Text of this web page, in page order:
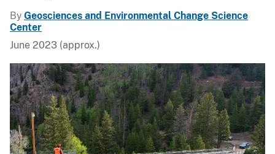
By Geosciences and Environmental Change Science
Center
June 2023 (approx.)